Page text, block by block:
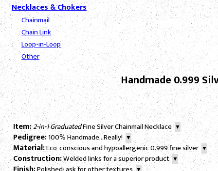
Necklaces & Chokers
Chainmail
Chain Link
Loop-in-Loop
Other
Handmade 0.999
Item:2-in-1 GraduatedFine Silver Chainmail Necklace▼
Pedigree:100% Handmade...Really! ▼
Material:Eco-conscious and hypoallergenic 0.999 fine silver▼
Construction:Welded links for a superior product▼